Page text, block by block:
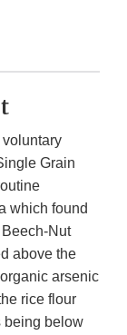
Grain
which found
Nut
above the
arsenic
rice flour
being below